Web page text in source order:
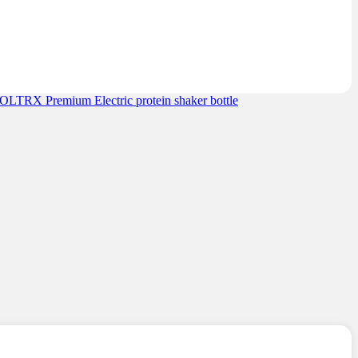
Premium Electric protein shaker bottle